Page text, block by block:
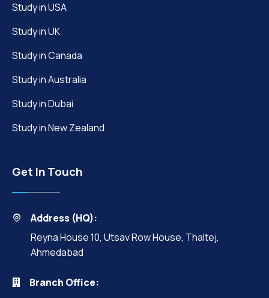
Study in USA
Study in UK
Study in Canada
Study in Australia
Study in Dubai
Study in New Zealand
Get In Touch
Address (HQ):
Reyna House 10, Utsav Row House, Thaltej,
Ahmedabad
Branch Office: